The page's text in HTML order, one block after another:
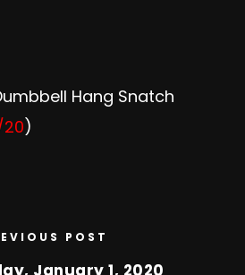
Hang Snatch
20)
POST